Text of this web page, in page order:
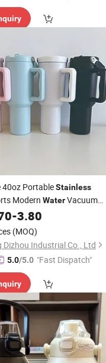
40oz PortableStainless
Modern WaterVacuum
-3.80
(MOQ)
Dizhou Industrial Co., Ltd
5.0/5.0 "Fast Dispatch"